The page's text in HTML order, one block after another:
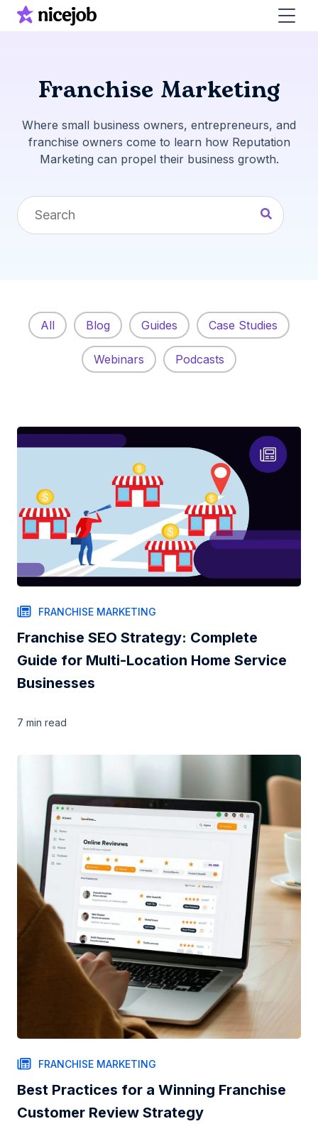
Franchise Marketing
Where small business owners, entrepreneurs, and
franchise owners come to learn how Reputation
Marketing can propel their business growth.
This is a search field with an auto-suggest feature
All Blog Guides Case Studies
Webinars Podcasts
FRANCHISE MARKETING
Franchise SEO Strategy: Complete
Guide for Multi-Location Home Service
Businesses
7 min read
FRANCHISE MARKETING
Best Practices for a Winning Franchise
Customer Review Strategy